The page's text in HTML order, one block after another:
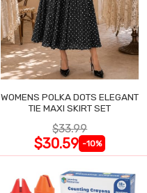
WOMENS POLKA DOTS ELEGANT
TIE MAXI SKIRT SET
$33.99
$30.59 -10%